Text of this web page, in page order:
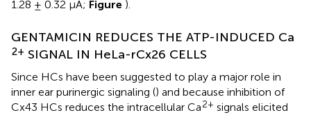
1.28 ± 0.32 μA; Figure ).
GENTAMICIN REDUCES THE ATP-INDUCED Ca
2+ SIGNAL IN HeLa-rCx26 CELLS
Since HCs have been suggested to play a major role in
inner ear purinergic signaling () and because inhibition of
Cx43 HCs reduces the intracellular Ca2+ signals elicited